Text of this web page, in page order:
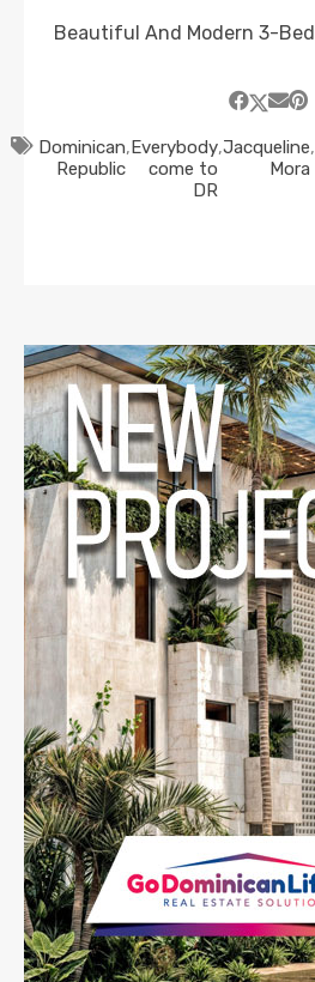
Beautiful And Modern 3-
Dominican
Republic
, Everybody
come to
DR
,Jacqueline
Mora
,